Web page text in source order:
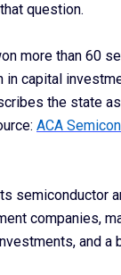
question.
more than 60
capital
the state
ACA
semiconductor
companies,
and a